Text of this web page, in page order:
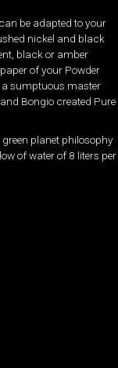
be adapted to your
nickel and black
black or amber
of your Powder
a sumptuous master
Bongio created Pure
green planet philosophy
of water of 8 liters per